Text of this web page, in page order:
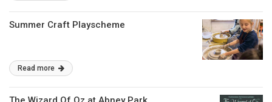
Summer Craft Playscheme
Read more